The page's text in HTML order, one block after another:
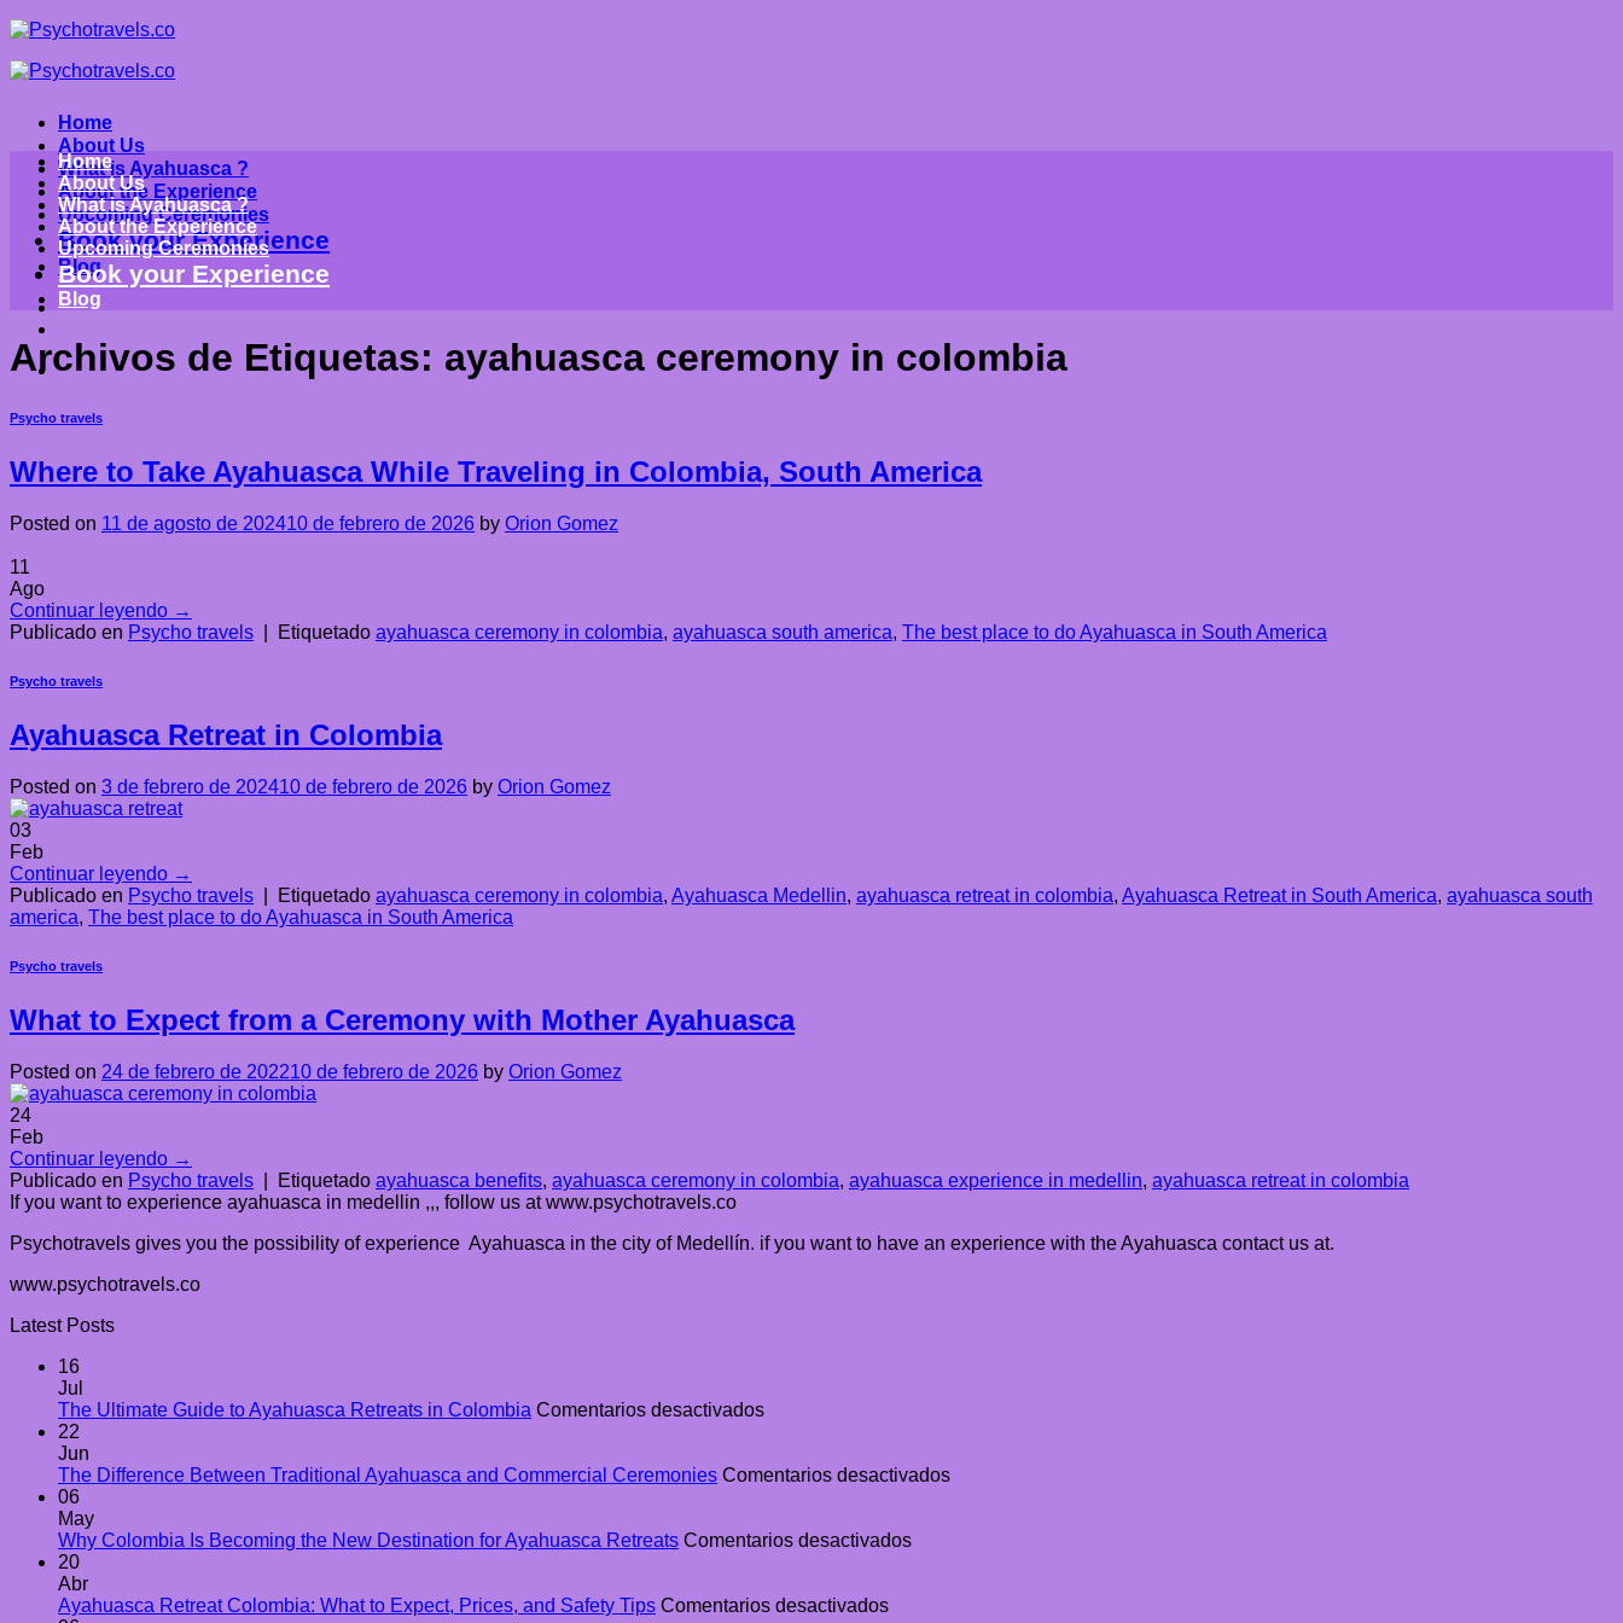
Saltar
al
contenido
Home
About Us
What is Ayahuasca ?
About the Experience
Upcoming Ceremonies
Book your Experience
Blog
Home
About Us
What is Ayahuasca ?
About the Experience
Upcoming Ceremonies
Book your Experience
Blog
Archivos de Etiquetas: ayahuasca ceremony in colombia
Psycho travels
Where to Take Ayahuasca While Traveling in Colombia, South America
Posted on 11 de agosto de 202410 de febrero de 2026 by Orion Gomez
11
Ago
Continuar leyendo →
Publicado en Psycho travels Etiquetado ayahuasca ceremony in colombia, ayahuasca south america, The best place to do Ayahuasca in South America
Psycho travels
Ayahuasca Retreat in Colombia
Posted on 3 de febrero de 202410 de febrero de 2026 by Orion Gomez
03
Feb
Continuar leyendo →
Publicado en Psycho travels Etiquetado ayahuasca ceremony in colombia, Ayahuasca Medellin, ayahuasca retreat in colombia, Ayahuasca Retreat in South America, ayahuasca south
america, The best place to do Ayahuasca in South America
Psycho travels
What to Expect from a Ceremony with Mother Ayahuasca
Posted on 24 de febrero de 202210 de febrero de 2026 by Orion Gomez
24
Feb
Continuar leyendo →
Publicado en Psycho travels Etiquetado ayahuasca benefits, ayahuasca ceremony in colombia, ayahuasca experience in medellin, ayahuasca retreat in colombia
If you want to experience ayahuasca in medellin ,,, follow us at www.psychotravels.co
Psychotravels gives you the possibility of experience Ayahuasca in the city of Medellín. if you want to have an experience with the Ayahuasca contact us at.
www.psychotravels.co
Latest Posts
16
Jul
The Ultimate Guide to Ayahuasca Retreats in Colombia Comentarios desactivadosen
Guide
Retreats
22
Jun
The Difference Between Traditional Ayahuasca and Commercial Ceremonies Comentarios desactivadosen
06
May
Why Colombia Is Becoming the New Destination for Ayahuasca Retreats Comentarios desactivadosen
20
Abr
Ayahuasca Retreat Colombia: What to Expect, Prices, and Safety Tips Comentarios desactivadosen